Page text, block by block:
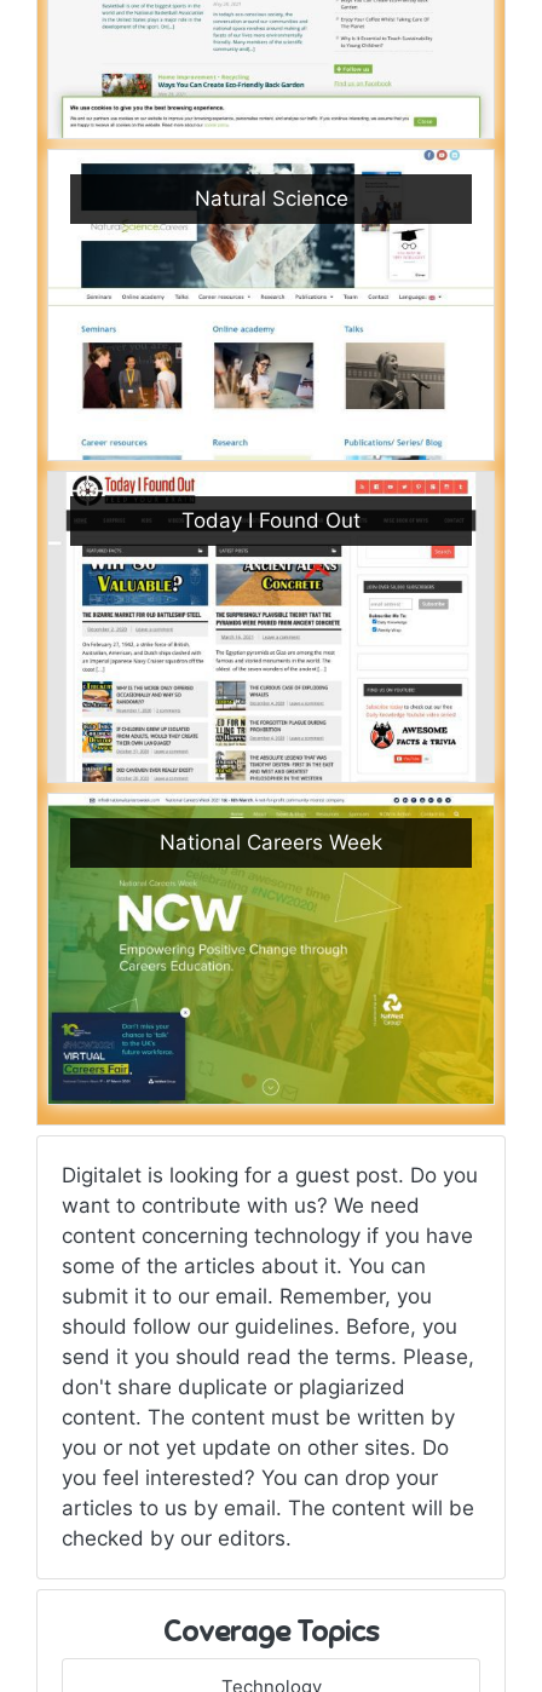
Natural Science
Today I Found Out
National Careers Week
Digitalet is looking for a guest post. Do you
want to contribute with us? We need
content concerning technology if you have
some of the articles about it. You can
submit it to our email. Remember, you
should follow our guidelines. Before, you
send it you should read the terms. Please,
don't share duplicate or plagiarized
content. The content must be written by
you or not yet update on other sites. Do
you feel interested? You can drop your
articles to us by email. The content will be
checked by our editors.
Coverage Topics
Technology